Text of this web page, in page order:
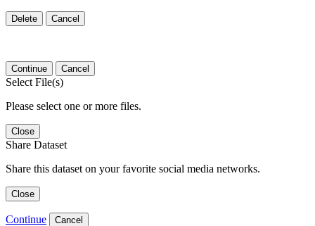
Delete Cancel
Continue Cancel
Select File(s)
Please select one or more files.
Close
Share Dataset
Share this dataset on your favorite social media networks.
Close
Continue Cancel